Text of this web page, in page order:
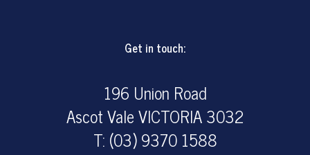
Get in touch:
196 Union Road
Ascot Vale VICTORIA 3032
T: (03) 9370 1588